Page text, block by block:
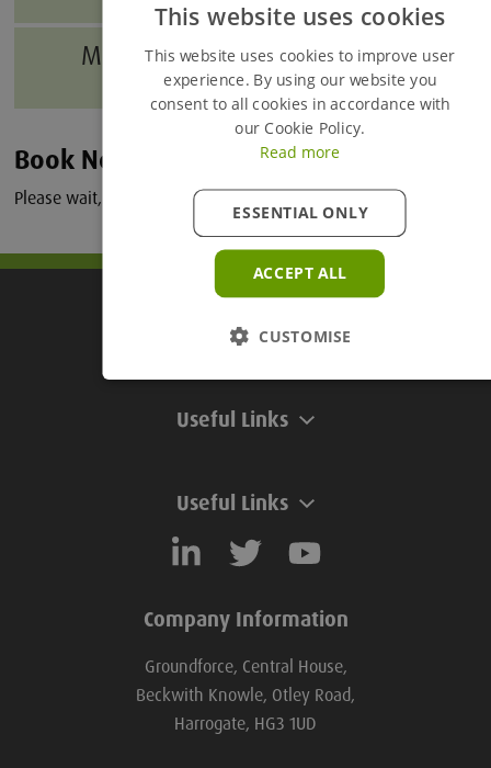
Modules
Accessing Your
Course
Book Now
Please wait, loading courses...
Groundforce Divisions
Useful Links
Useful Links
Company Information
Groundforce, Central House,
Beckwith Knowle, Otley Road,
Harrogate, HG3 1UD
This website uses cookies
This website uses cookies to improve user
experience. By using our website you
consent to all cookies in accordance with
our Cookie Policy.
Read more
ACCEPT ALL
ESSENTIAL ONLY
CUSTOMISE